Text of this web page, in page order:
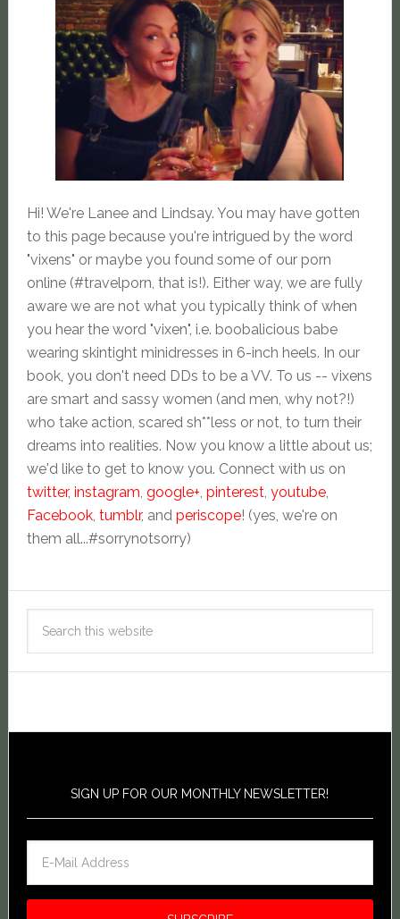
Hi! We're Lanee and Lindsay. You may have gotten
to this page because you're intrigued by the word
"vixens" or maybe you found some of our porn
online (#travelporn, that is!). Either way, we are fully
aware we are not what you typically think of when
you hear the word "vixen", i.e. boobalicious babe
wearing skintight minidresses in 6-inch heels. In our
book, you don't need DDs to be a VV. To us -- vixens
are smart and sassy women (and men, why not?!)
who take action, scared sh**less or not, to turn their
dreams into realities. Now you know a little about us;
we'd like to get to know you. Connect with us on
twitter, instagram, google+, pinterest, youtube,
Facebook, tumblr, and periscope! (yes, we're on
them all...#sorrynotsorry)
SIGN UP FOR OUR MONTHLY NEWSLETTER!